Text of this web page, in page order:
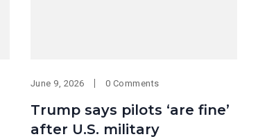
June 9, 2026 0 Comments
Trump says pilots ‘are fine’
after U.S. military